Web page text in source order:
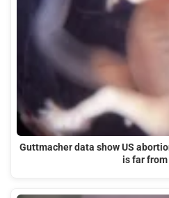
Guttmacher data show US
is far